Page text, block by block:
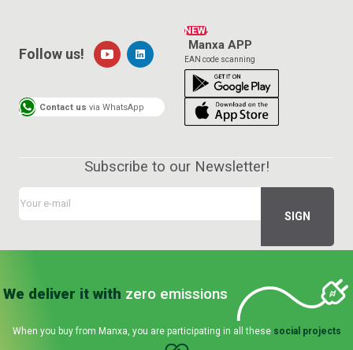
NEW!
Manxa APP
EAN code scanning
Follow us!
Contact us via WhatsApp
Subscribe to our Newsletter!
We deliver it with zero emissions
When you buy from Manxa, you are participating in all these social projects